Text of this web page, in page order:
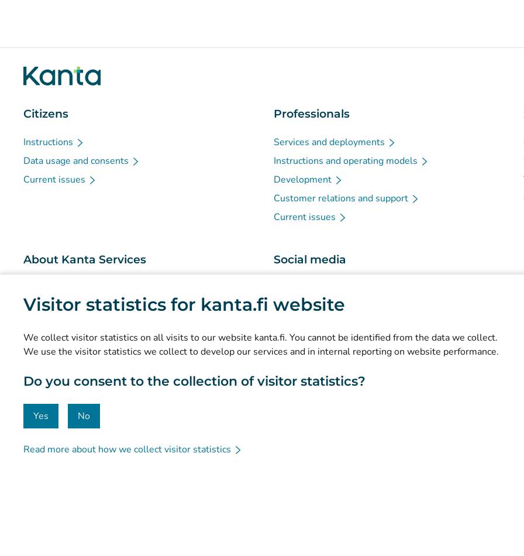
Visitor statistics for kanta.fi website
We collect visitor statistics on all visits to our website kanta.fi. You cannot be identified from the data we collect.
We use the visitor statistics we collect to develop our services and in internal reporting on website performance.
Do you consent to the collection of visitor statistics?
Yes No
Read more about how we collect visitor statistics
Citizens
Instructions
Data usage and consents
Current issues
Professionals
Services and deployments
Instructions and operating models
Development
Customer relations and support
Current issues
About Kanta Services
Research and knowledge management
Data protection and accessibility
Communication and social media
Social media
LinkedIn(Avautuu uuteen välilehteen
© Kanta-Palvelut, Kansaneläkelaitos Data protection